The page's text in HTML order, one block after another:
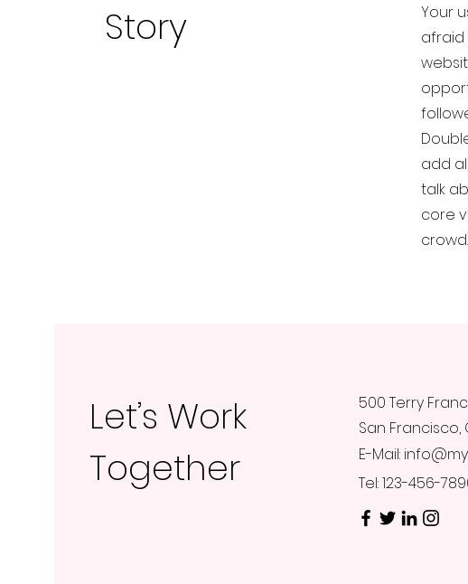
Story
Your
afraid
add
talk
core
Let’s Work
Together
500 Terry
San Francisco,
E-Mail:
Tel: 123-456-